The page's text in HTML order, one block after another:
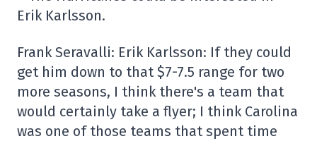
Erik Karlsson.
Frank Seravalli: Erik Karlsson: If they could
get him down to that $7-7.5 range for two
more seasons, I think there's a team that
would certainly take a flyer; I think Carolina
was one of those teams that spent time